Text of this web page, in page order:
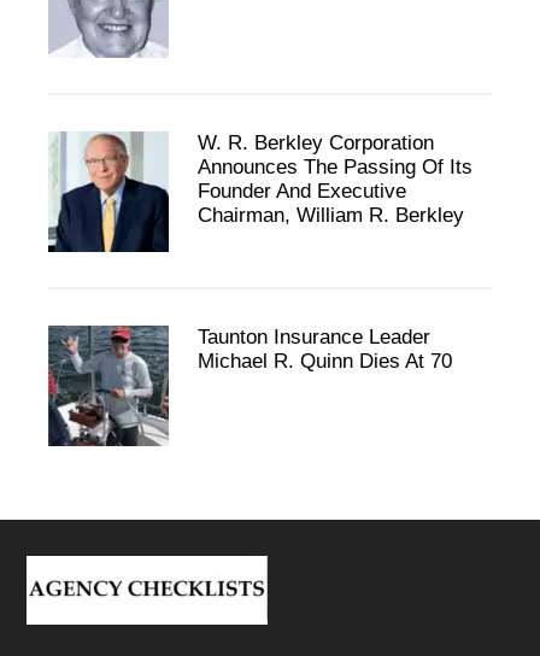
W. R. Berkley Corporation
Announces The Passing Of Its
Founder And Executive
Chairman, William R. Berkley
Taunton Insurance Leader
Michael R. Quinn Dies At 70
Footer